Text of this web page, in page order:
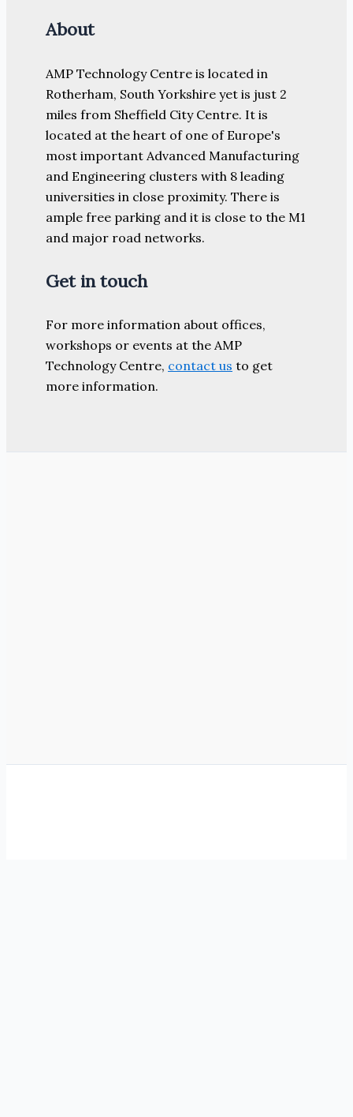
About
AMP Technology Centre is located in
Rotherham, South Yorkshire yet is just 2
miles from Sheffield City Centre. It is
located at the heart of one of Europe's
most important Advanced Manufacturing
and Engineering clusters with 8 leading
universities in close proximity. There is
ample free parking and it is close to the M1
and major road networks.
Get in touch
For more information about offices,
workshops or events at the AMP
Technology Centre, contact us to get
more information.